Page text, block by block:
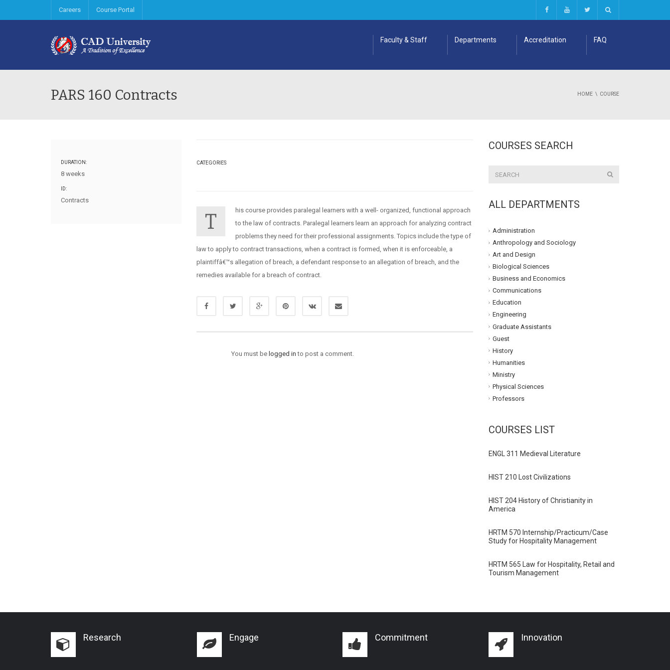
Careers Course Portal
Faculty & Staff Departments Accreditation FAQ
PARS 160 Contracts HOME COURSE
DURATION:
8 weeks
ID:
Contracts
CATEGORIES
T
his course provides paralegal learners with a well- organized, functional approach
to the law of contracts. Paralegal learners learn an approach for analyzing contract
problems they need for their professional assignments. Topics include the type of
law to apply to contract transactions, when a contract is formed, when it is enforceable, a
plaintiffâ€™s allegation of breach, a defendant response to an allegation of breach, and the
remedies available for a breach of contract.
You must be logged in to post a comment.
COURSES SEARCH
ALL DEPARTMENTS
Administration
Anthropology and Sociology
Art and Design
Biological Sciences
Business and Economics
Communications
Education
Engineering
Graduate Assistants
Guest
History
Humanities
Ministry
Physical Sciences
Professors
COURSES LIST
ENGL 311 Medieval Literature
HIST 210 Lost Civilizations
HIST 204 History of Christianity in
America
HRTM 570 Internship/Practicum/Case
Study for Hospitality Management
HRTM 565 Law for Hospitality, Retail and
Tourism Management
Research Engage Commitment Innovation